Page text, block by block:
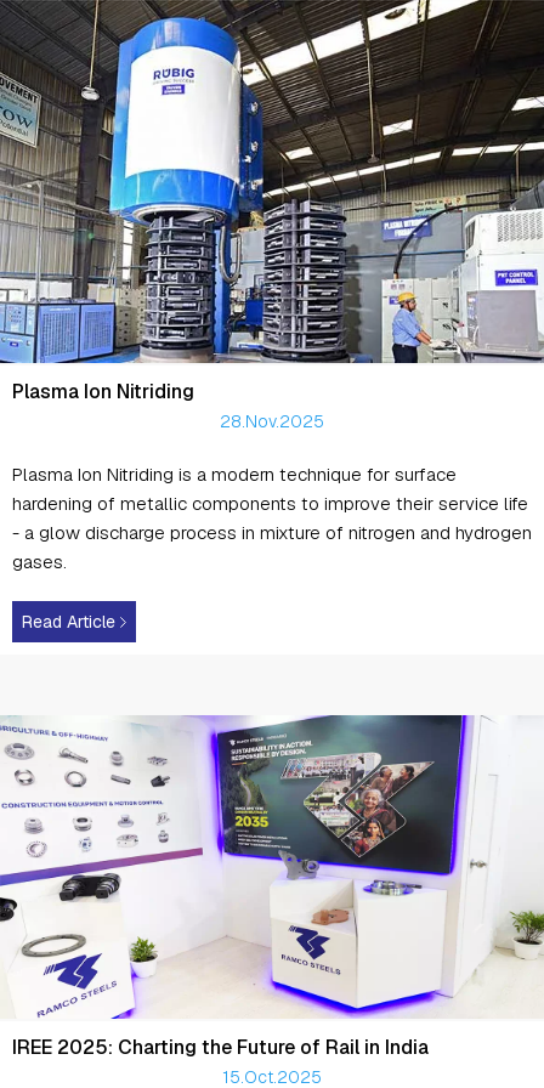
Plasma Ion Nitriding
28.Nov.2025
Plasma Ion Nitriding is a modern technique for surface
hardening of metallic components to improve their service life
- a glow discharge process in mixture of nitrogen and hydrogen
gases.
Read Article
IREE 2025: Charting the Future of Rail in India
15.Oct.2025